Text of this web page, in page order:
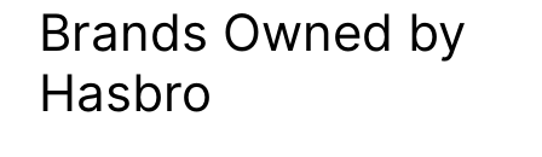
Brands Owned by
Hasbro